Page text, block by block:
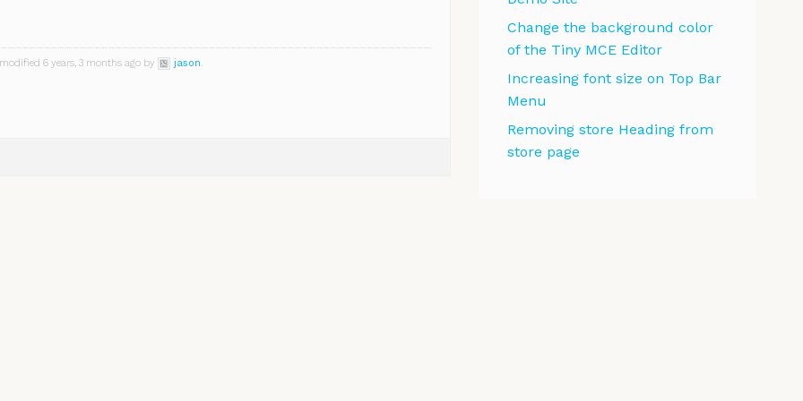
6 years, 3 months ago by jason
Change the background color
of the Tiny MCE Editor
Increasing font size on Top Bar
Menu
Removing store Heading from
store page